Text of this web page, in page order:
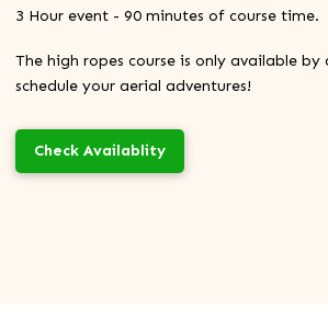
3 Hour event - 90 minutes of course time.
The high ropes course is only available
schedule your aerial adventures!
Check Availablity